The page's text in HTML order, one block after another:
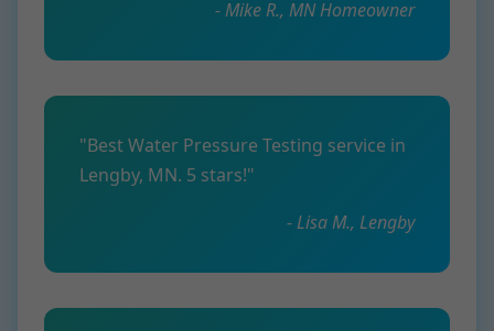
- Mike R., MN Homeowner
"Best Water Pressure Testing service in
Lengby, MN. 5 stars!"
- Lisa M., Lengby